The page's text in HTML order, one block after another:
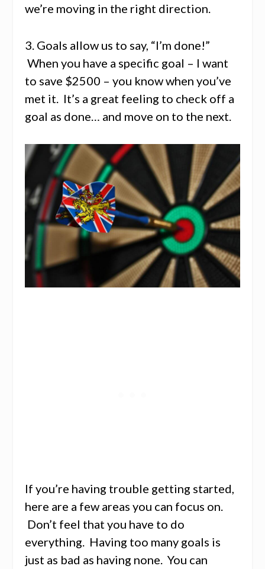
we’re moving in the right direction.
3. Goals allow us to say, “I’m done!”
When you have a specific goal – I want
to save $2500 – you know when you’ve
met it. It’s a great feeling to check off a
goal as done… and move on to the next.
If you’re having trouble getting started,
here are a few areas you can focus on.
Don’t feel that you have to do
everything. Having too many goals is
just as bad as having none. You can